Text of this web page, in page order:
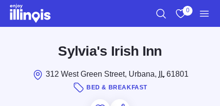
Skip to main content
0
Sylvia's Irish Inn
312 West Green Street, Urbana, IL61801
BED & BREAKFAST